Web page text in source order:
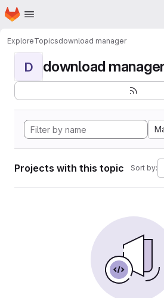
Skip to main content
Homepage
ExploreTopicsdownload manager
D download manager
Projects with this topic Sort by: